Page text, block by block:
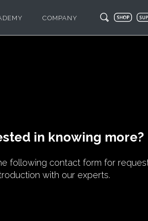
COMPANY
in knowing more?
following contact form for
with our experts.